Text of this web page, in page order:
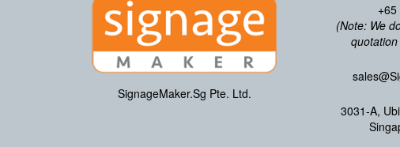
SignageMaker.Sg Pte. Ltd.
(Note: We
3031-A,